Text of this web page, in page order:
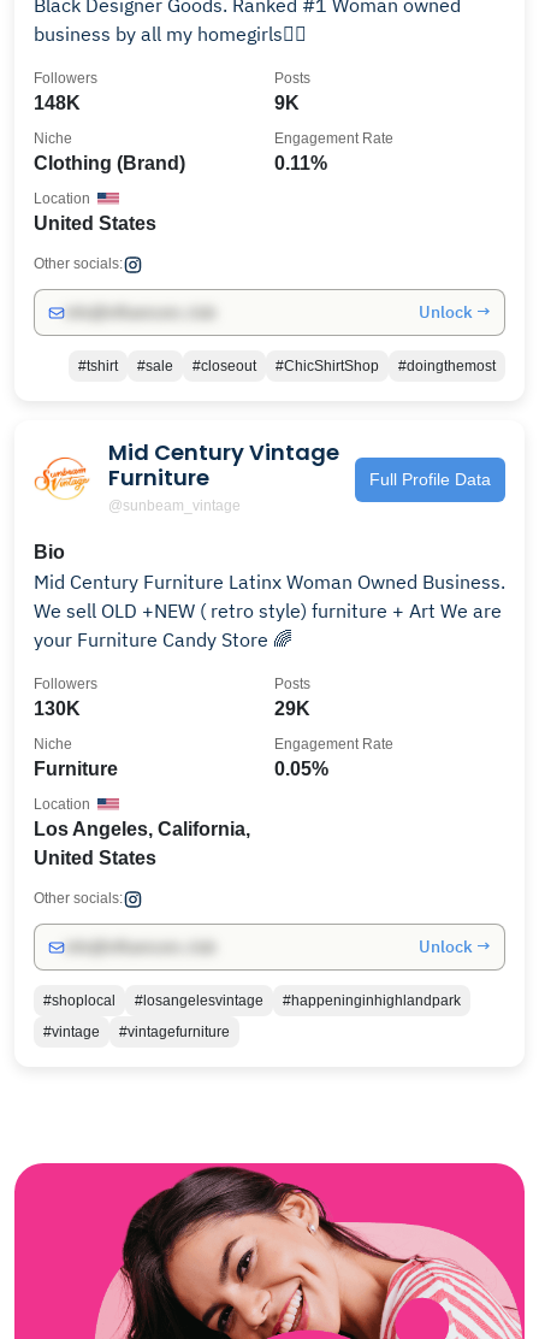
Black Designer Goods. Ranked #1 Woman owned
business by all my homegirls👌🏾
148K
Followers
9K
Posts
Clothing (Brand)
Niche
0.11%
Engagement Rate
United States
Location
Other socials:
Unlock →
#tshirt #sale #closeout #ChicShirtShop #doingthemost
Mid Century Vintage
Furniture
@sunbeam_vintage
Full Profile Data
Bio
Mid Century Furniture Latinx Woman Owned Business.
We sell OLD +NEW ( retro style) furniture + Art We are
your Furniture Candy Store 🌈
130K
Followers
29K
Posts
Furniture
Niche
0.05%
Engagement Rate
Los Angeles, California,
United States
Location
Other socials:
Unlock →
#shoplocal #losangelesvintage
#happeninginhighlandpark
#vintage
#vintagefurniture